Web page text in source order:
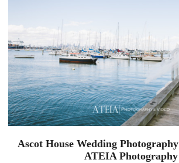
Ascot House Wedding
ATEIA Photography